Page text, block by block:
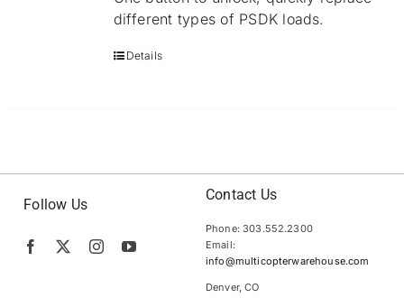
different types of PSDK loads.
Details
Follow Us
Contact Us
Phone: 303.552.2300
Email:
info@multicopterwarehouse.com
Denver, CO